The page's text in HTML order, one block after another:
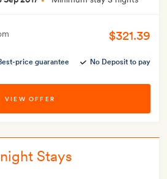
$321.39
price guarantee No Deposit to pay
VIEW OFFER
Stays